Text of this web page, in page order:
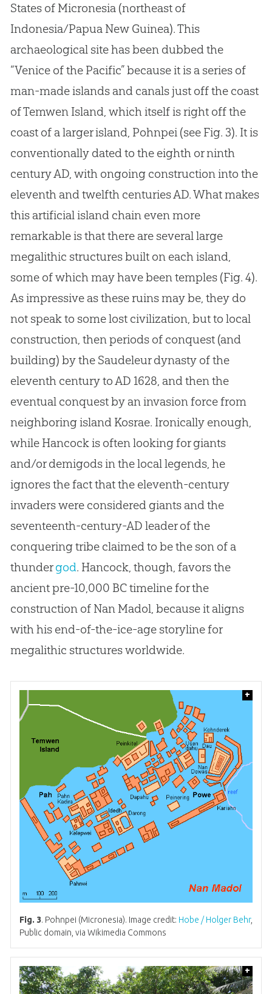
States of Micronesia (northeast of
Indonesia/Papua New Guinea). This
archaeological site has been dubbed the
“Venice of the Pacific” because it is a series of
man-made islands and canals just off the coast
of Temwen Island, which itself is right off the
coast of a larger island, Pohnpei (see Fig. 3). It is
conventionally dated to the eighth or ninth
century AD, with ongoing construction into the
eleventh and twelfth centuries AD. What makes
this artificial island chain even more
remarkable is that there are several large
megalithic structures built on each island,
some of which may have been temples (Fig. 4).
As impressive as these ruins may be, they do
not speak to some lost civilization, but to local
construction, then periods of conquest (and
building) by the Saudeleur dynasty of the
eleventh century to AD 1628, and then the
eventual conquest by an invasion force from
neighboring island Kosrae. Ironically enough,
while Hancock is often looking for giants
and/or demigods in the local legends, he
ignores the fact that the eleventh-century
invaders were considered giants and the
seventeenth-century-AD leader of the
conquering tribe claimed to be the son of a
thundergod. Hancock, though, favors the
ancient pre-10,000 BC timeline for the
construction of Nan Madol, because it aligns
with his end-of-the-ice-age storyline for
megalithic structures worldwide.
+
Fig. 3. Pohnpei (Micronesia). Image credit: Hobe / Holger Behr,
Public domain, via Wikimedia Commons
+